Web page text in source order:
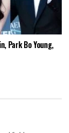
Park Bo Young,